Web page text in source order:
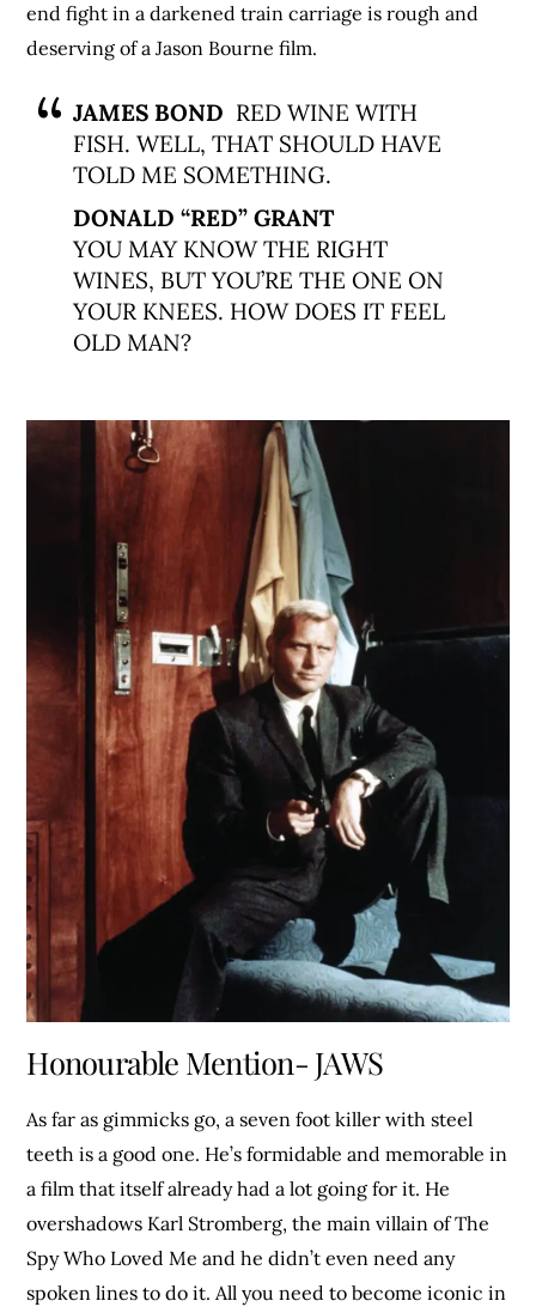
end fight in a darkened train carriage is rough and
deserving of a Jason Bourne film.
JAMES BOND RED WINE WITH
FISH. WELL, THAT SHOULD HAVE
TOLD ME SOMETHING.
DONALD “RED” GRANT
YOU MAY KNOW THE RIGHT
WINES, BUT YOU’RE THE ONE ON
YOUR KNEES. HOW DOES IT FEEL
OLD MAN?
Honourable Mention- JAWS
As far as gimmicks go, a seven foot killer with steel
teeth is a good one. He’s formidable and memorable in
a film that itself already had a lot going for it. He
overshadows Karl Stromberg, the main villain of The
Spy Who Loved Me and he didn’t even need any
spoken lines to do it. All you need to become iconic in